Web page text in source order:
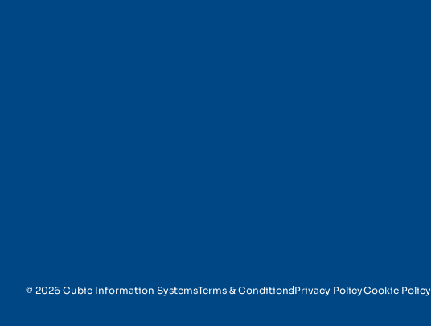
© 2026 Cubic Information SystemsTerms & ConditionsPrivacy PolicyCookie Policy